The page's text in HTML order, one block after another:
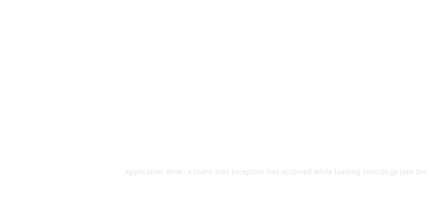
Application error: a client-side exception has occurred while loading sonicon.jp (see the